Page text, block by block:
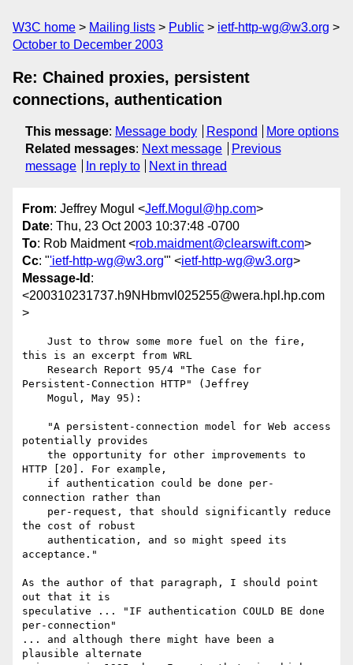
W3C home Mailing lists Public
ietf-http-wg@w3.org
October to December 2003
Re: Chained proxies, persistent
connections, authentication
This message: Message body Respond
More options
Related messages: Next message
Previous
message
In reply to Next in thread
From: Jeffrey Mogul <Jeff.Mogul@hp.com>
Date: Thu, 23 Oct 2003 10:37:48 -0700
To: Rob Maidment <rob.maidment@clearswift.com>
Cc: "'ietf-http-wg@w3.org'" <ietf-http-wg@w3.org>
Message-Id :
<200310231737.h9NHbmvl025255@wera.hpl.hp.com
>
this is an excerpt from WRL
Persistent-Connection HTTP" (Jeffrey
potentially provides
HTTP [20]. For example,
connection rather than
the cost of robust
acceptance."
As the author of that paragraph, I should point
out that it is
speculative ... "IF authentication COULD BE done
per-connection"
... and although there might have been a
plausible alternate